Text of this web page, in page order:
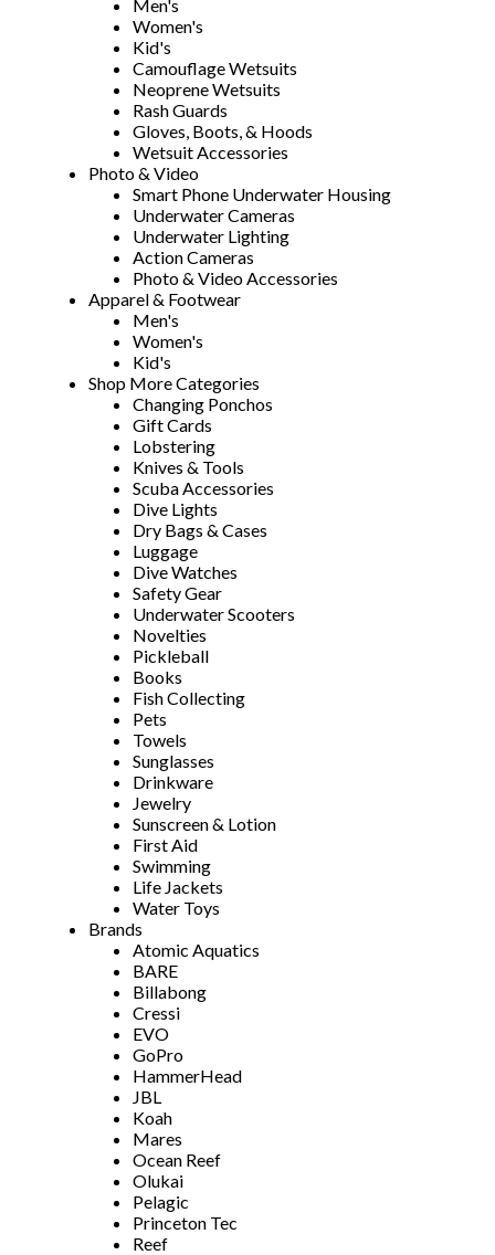
Men's
Women's
Kid's
Camouflage Wetsuits
Neoprene Wetsuits
Rash Guards
Gloves, Boots, & Hoods
Wetsuit Accessories
Photo & Video
Smart Phone Underwater Housing
Underwater Cameras
Underwater Lighting
Action Cameras
Photo & Video Accessories
Apparel & Footwear
Men's
Women's
Kid's
Shop More Categories
Changing Ponchos
Gift Cards
Lobstering
Knives & Tools
Scuba Accessories
Dive Lights
Dry Bags & Cases
Luggage
Dive Watches
Safety Gear
Underwater Scooters
Novelties
Pickleball
Books
Fish Collecting
Pets
Towels
Sunglasses
Drinkware
Jewelry
Sunscreen & Lotion
First Aid
Swimming
Life Jackets
Water Toys
Brands
Atomic Aquatics
BARE
Billabong
Cressi
EVO
GoPro
HammerHead
JBL
Koah
Mares
Ocean Reef
Olukai
Pelagic
Princeton Tec
Reef